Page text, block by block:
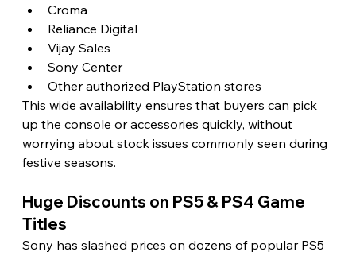
Croma
Reliance Digital
Vijay Sales
Sony Center
Other authorized PlayStation stores
This wide availability ensures that buyers can pick
up the console or accessories quickly, without
worrying about stock issues commonly seen during
festive seasons.
Huge Discounts on PS5 & PS4 Game
Titles
Sony has slashed prices on dozens of popular PS5